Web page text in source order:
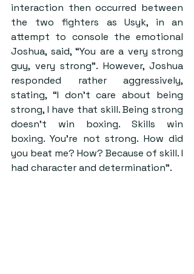
interaction then occurred between
the two fighters as Usyk, in an
attempt to console the emotional
Joshua, said, “You are a very strong
guy, very strong”. However, Joshua
responded rather aggressively,
stating, “I don’t care about being
strong, I have that skill. Being strong
doesn’t win boxing. Skills win
boxing. You’re not strong. How did
you beat me? How? Because of skill. I
had character and determination”.